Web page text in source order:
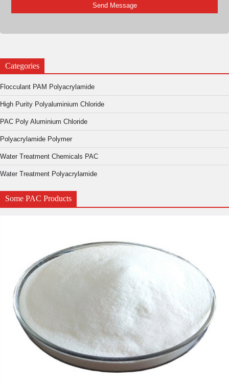
Categories
Flocculant PAM Polyacrylamide
High Purity Polyaluminium Chloride
PAC Poly Aluminium Chloride
Polyacrylamide Polymer
Water Treatment Chemicals PAC
Water Treatment Polyacrylamide
Some PAC Products